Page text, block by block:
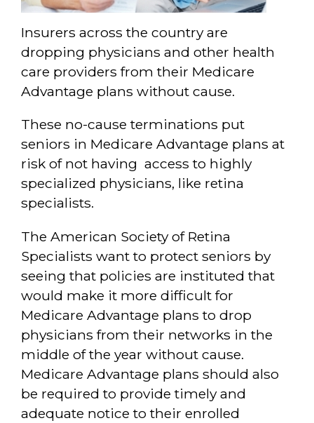
Insurers across the country are
dropping physicians and other health
care providers from their Medicare
Advantage plans without cause.
These no-cause terminations put
seniors in Medicare Advantage plans at
risk of not having access to highly
specialized physicians, like retina
specialists.
The American Society of Retina
Specialists want to protect seniors by
seeing that policies are instituted that
would make it more difficult for
Medicare Advantage plans to drop
physicians from their networks in the
middle of the year without cause.
Medicare Advantage plans should also
be required to provide timely and
adequate notice to their enrolled